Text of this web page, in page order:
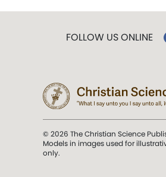
FOLLOW US ONLINE
© 2026 The Christian Science
Models in images used for
only.